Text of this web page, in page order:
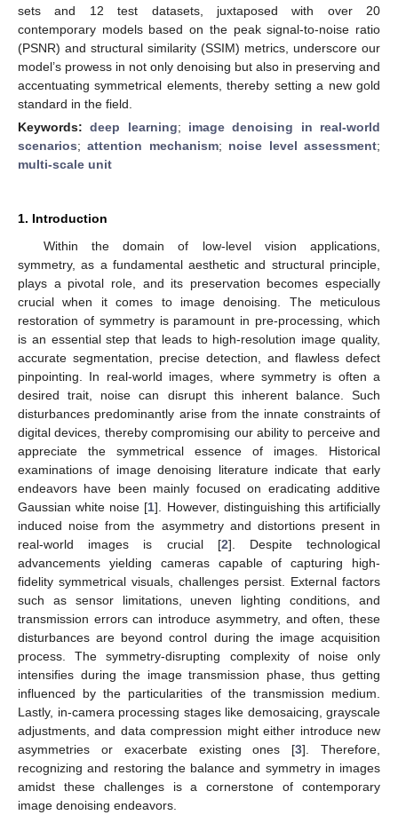
sets and 12 test datasets, juxtaposed with over 20
contemporary models based on the peak signal-to-noise ratio
(PSNR) and structural similarity (SSIM) metrics, underscore our
model’s prowess in not only denoising but also in preserving and
accentuating symmetrical elements, thereby setting a new gold
standard in the field.
Keywords:deep learning; image denoising in real-world
scenarios;attention mechanism; noise level assessment;
multi-scale unit
1. Introduction
Within the domain of low-level vision applications,
symmetry, as a fundamental aesthetic and structural principle,
plays a pivotal role, and its preservation becomes especially
crucial when it comes to image denoising. The meticulous
restoration of symmetry is paramount in pre-processing, which
is an essential step that leads to high-resolution image quality,
accurate segmentation, precise detection, and flawless defect
pinpointing. In real-world images, where symmetry is often a
desired trait, noise can disrupt this inherent balance. Such
disturbances predominantly arise from the innate constraints of
digital devices, thereby compromising our ability to perceive and
appreciate the symmetrical essence of images. Historical
examinations of image denoising literature indicate that early
endeavors have been mainly focused on eradicating additive
Gaussian white noise [1]. However, distinguishing this artificially
induced noise from the asymmetry and distortions present in
real-world images is crucial [2]. Despite technological
advancements yielding cameras capable of capturing high-
fidelity symmetrical visuals, challenges persist. External factors
such as sensor limitations, uneven lighting conditions, and
transmission errors can introduce asymmetry, and often, these
disturbances are beyond control during the image acquisition
process. The symmetry-disrupting complexity of noise only
intensifies during the image transmission phase, thus getting
influenced by the particularities of the transmission medium.
Lastly, in-camera processing stages like demosaicing, grayscale
adjustments, and data compression might either introduce new
asymmetries or exacerbate existing ones [3]. Therefore,
recognizing and restoring the balance and symmetry in images
amidst these challenges is a cornerstone of contemporary
image denoising endeavors.